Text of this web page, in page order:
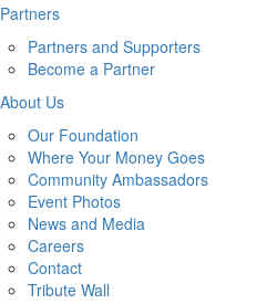
Partners
Partners and Supporters
Become a Partner
About Us
Our Foundation
Where Your Money Goes
Community Ambassadors
Event Photos
News and Media
Careers
Contact
Tribute Wall